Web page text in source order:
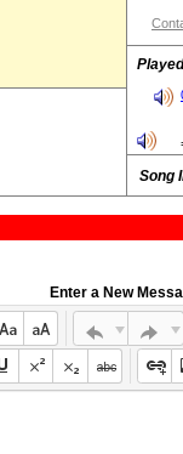
Song
Enter a New